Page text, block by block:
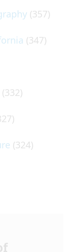
(357)
(347)
(332)
(324)